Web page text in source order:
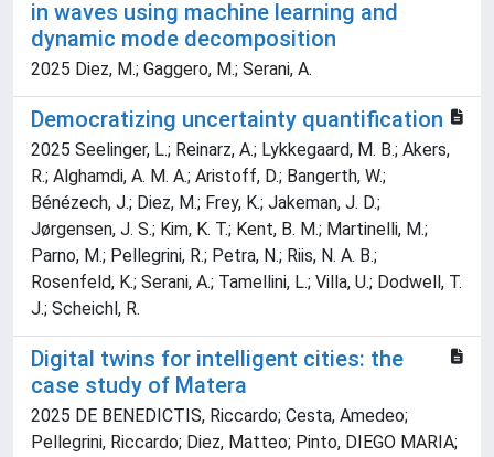
in waves using machine learning and
dynamic mode decomposition
2025 Diez, M.; Gaggero, M.; Serani, A.
Democratizing uncertainty quantification
2025 Seelinger, L.; Reinarz, A.; Lykkegaard, M. B.; Akers,
R.; Alghamdi, A. M. A.; Aristoff, D.; Bangerth, W.;
Bénézech, J.; Diez, M.; Frey, K.; Jakeman, J. D.;
Jørgensen, J. S.; Kim, K. T.; Kent, B. M.; Martinelli, M.;
Parno, M.; Pellegrini, R.; Petra, N.; Riis, N. A. B.;
Rosenfeld, K.; Serani, A.; Tamellini, L.; Villa, U.; Dodwell, T.
J.; Scheichl, R.
Digital twins for intelligent cities: the
case study of Matera
2025 DE BENEDICTIS, Riccardo; Cesta, Amedeo;
Pellegrini, Riccardo; Diez, Matteo; Pinto, DIEGO MARIA;